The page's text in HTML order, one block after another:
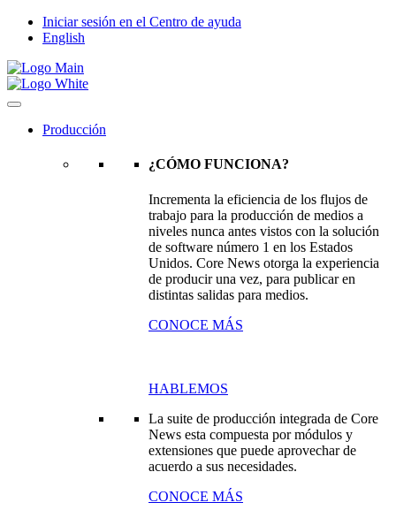
Iniciar sesión en el Centro de ayuda
English
Producción
¿CÓMO FUNCIONA?
Incrementa la eficiencia de los flujos de
trabajo para la producción de medios a
niveles nunca antes vistos con la solución
de software número 1 en los Estados
Unidos. Core News otorga la experiencia
de producir una vez, para publicar en
distintas salidas para medios.
CONOCE MÁS
HABLEMOS
La suite de producción integrada de Core
News esta compuesta por módulos y
extensiones que puede aprovechar de
acuerdo a sus necesidades.
CONOCE MÁS